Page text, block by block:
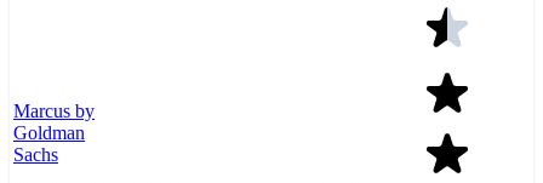
Marcus by
Goldman
Sachs